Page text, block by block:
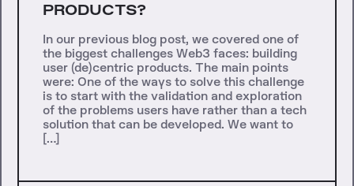
PRODUCTS?
In our previous blog post, we covered one of
the biggest challenges Web3 faces: building
user (de)centric products. The main points
were: One of the ways to solve this challenge
is to start with the validation and exploration
of the problems users have rather than a tech
solution that can be developed. We want to
[…]